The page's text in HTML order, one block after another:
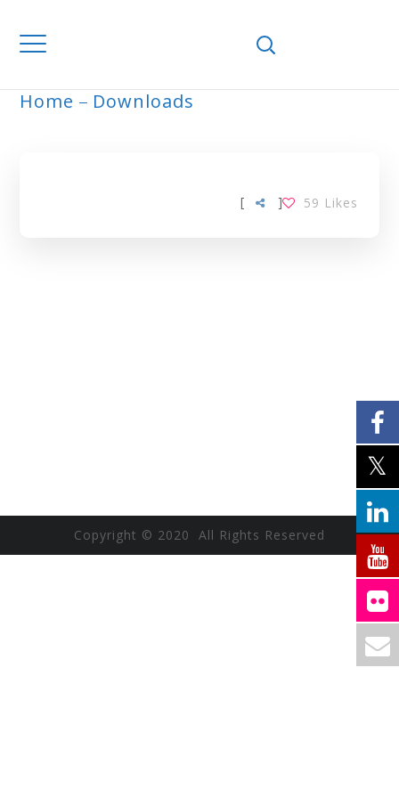
Home Downloads
[ 59 Likes
]
Copyright © 2020 All Rights Reserved